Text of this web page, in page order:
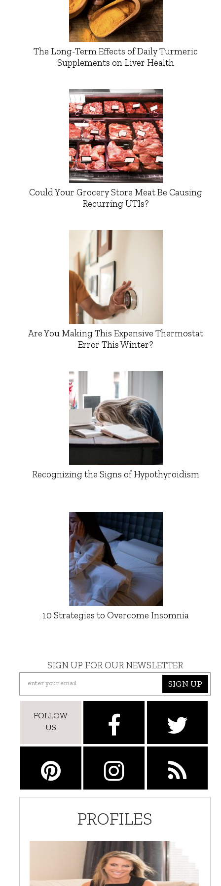
The Long-Term Effects of Daily Turmeric
Supplements on Liver Health
Could Your Grocery Store Meat Be Causing
Recurring UTIs?
Are You Making This Expensive Thermostat
Error This Winter?
Recognizing the Signs of Hypothyroidism
10 Strategies to Overcome Insomnia
SIGN UP FOR OUR NEWSLETTER
SIGN UP
FOLLOW
US
PROFILES